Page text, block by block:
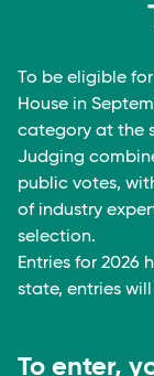
To be eligible
House in
category at the
Judging
public votes,
of industry
selection.
Entries for 2026
state, entries
To enter,